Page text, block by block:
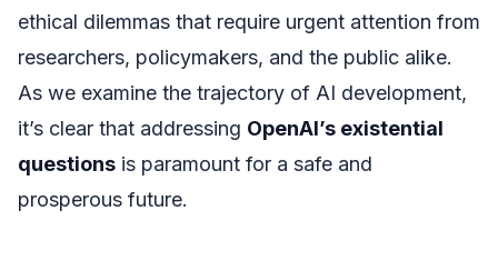
ethical dilemmas that require urgent attention from
researchers, policymakers, and the public alike.
As we examine the trajectory of AI development,
it’s clear that addressing OpenAI’s existential
questions is paramount for a safe and
prosperous future.